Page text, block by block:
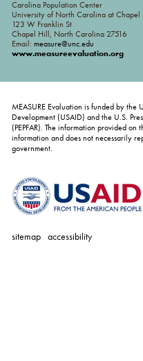
Carolina Population Center
University of North Carolina at Chapel
123 W Franklin St
Chapel Hill, North Carolina 27516
Email: measure@unc.edu
www.measureevaluation.org
MEASURE Evaluation is funded by the
Development (USAID) and the U.S.
(PEPFAR). The information provided
information and does not necessarily
government.
sitemap accessibility